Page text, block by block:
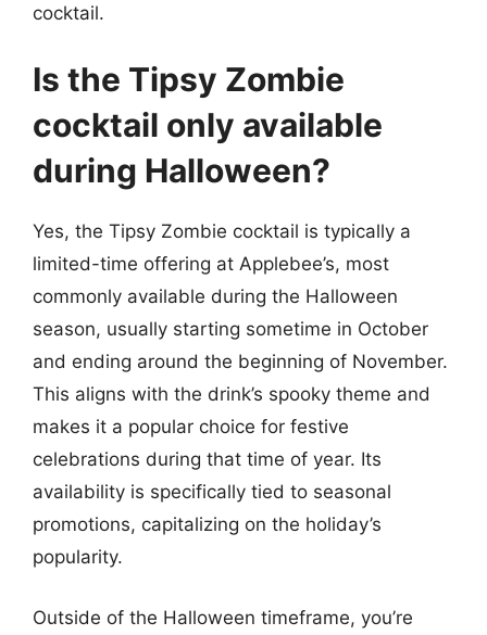
cocktail.
Is the Tipsy Zombie
cocktail only available
during Halloween?
Yes, the Tipsy Zombie cocktail is typically a
limited-time offering at Applebee’s, most
commonly available during the Halloween
season, usually starting sometime in October
and ending around the beginning of November.
This aligns with the drink’s spooky theme and
makes it a popular choice for festive
celebrations during that time of year. Its
availability is specifically tied to seasonal
promotions, capitalizing on the holiday’s
popularity.
Outside of the Halloween timeframe, you’re